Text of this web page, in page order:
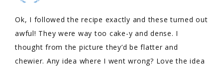
Ok, I followed the recipe exactly and these turned out
awful! They were way too cake-y and dense. I
thought from the picture they’d be flatter and
chewier. Any idea where I went wrong? Love the idea